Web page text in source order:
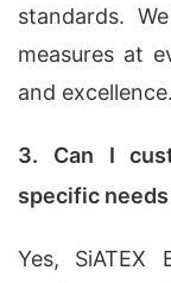
standards.
measures at
and excellence.
3. Can I
specific
Yes, SiATEX